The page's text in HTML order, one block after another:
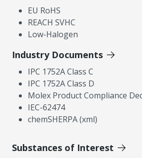
EU RoHS
REACH SVHC
Low-Halogen
Industry Documents
IPC 1752A Class C
IPC 1752A Class D
Molex Product Compliance
IEC-62474
chemSHERPA (xml)
Substances of Interest